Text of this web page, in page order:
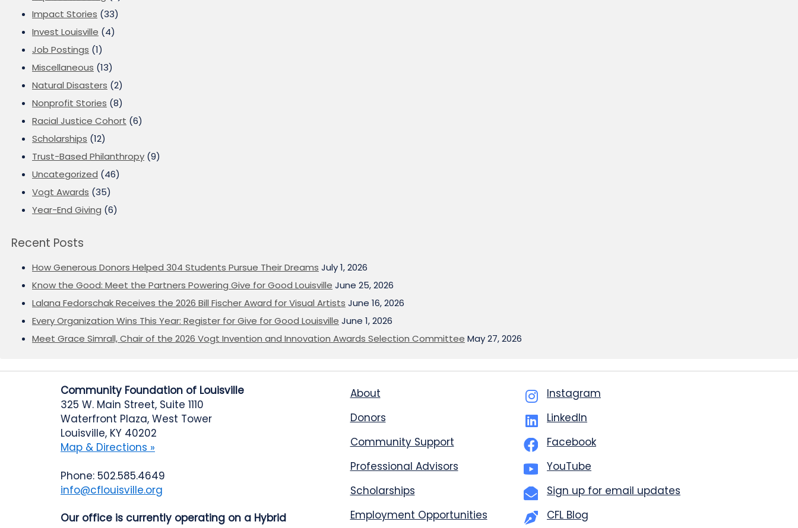
Impact Stories (33)
Invest Louisville (4)
Job Postings (1)
Miscellaneous (13)
Natural Disasters (2)
Nonprofit Stories (8)
Racial Justice Cohort (6)
Scholarships (12)
Trust-Based Philanthropy (9)
Uncategorized (46)
Vogt Awards (35)
Year-End Giving (6)
Recent Posts
How Generous Donors Helped 304 Students Pursue Their Dreams July 1, 2026
Know the Good: Meet the Partners Powering Give for Good Louisville June 25, 2026
Lalana Fedorschak Receives the 2026 Bill Fischer Award for Visual Artists June 16, 2026
Every Organization Wins This Year: Register for Give for Good Louisville June 1, 2026
Meet Grace Simrall, Chair of the 2026 Vogt Invention and Innovation Awards Selection Committee May 27, 2026
Community Foundation of Louisville
325 W. Main Street, Suite 1110
Waterfront Plaza, West Tower
Louisville, KY 40202
Map & Directions »
Phone: 502.585.4649
info@cflouisville.org
Our office is currently operating on a Hybrid
About
Donors
Community Support
Professional Advisors
Scholarships
Employment Opportunities
Instagram
LinkedIn
Facebook
YouTube
Sign up for email updates
CFL Blog